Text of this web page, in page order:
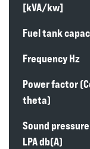
[kVA/kw]
Fuel tank
Frequency Hz
Power factor
theta)
Sound
LPA db(A)